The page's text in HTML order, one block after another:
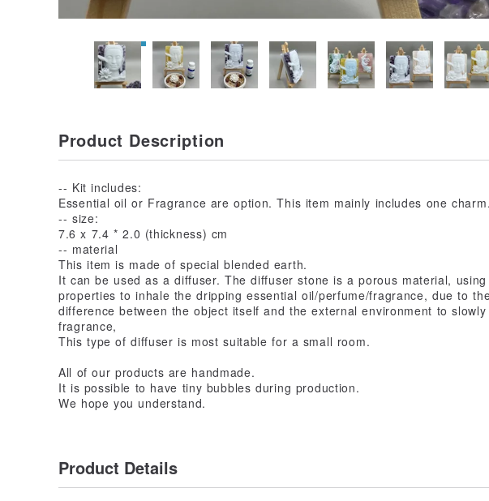
Product Description
-- Kit includes:
Essential oil or Fragrance are option. This item mainly includes one charm.
-- size:
7.6 x 7.4 * 2.0 (thickness) cm
-- material
This item is made of special blended earth.
It can be used as a diffuser. The diffuser stone is a porous material,
properties to inhale the dripping essential oil/perfume/fragrance, due to
difference between the object itself and the external environment to
fragrance,
This type of diffuser is most suitable for a small room.
All of our products are handmade.
It is possible to have tiny bubbles during production.
We hope you understand.
Product Details